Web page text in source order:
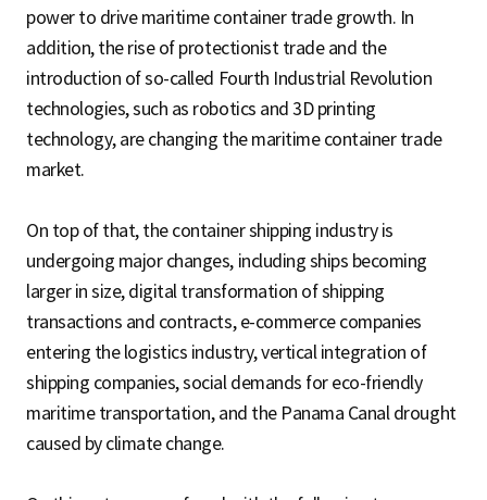
r
e
power to drive maritime container trade growth. In
addition, the rise of protectionist trade and the
introduction of so-called Fourth Industrial Revolution
technologies, such as robotics and 3D printing
technology, are changing the maritime container trade
market.
On top of that, the container shipping industry is
undergoing major changes, including ships becoming
larger in size, digital transformation of shipping
transactions and contracts, e-commerce companies
entering the logistics industry, vertical integration of
shipping companies, social demands for eco-friendly
maritime transportation, and the Panama Canal drought
caused by climate change.